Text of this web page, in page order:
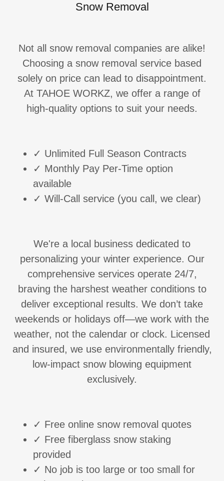
Snow Removal
Not all snow removal companies are alike!
Choosing a snow removal service based
solely on price can lead to disappointment.
At TAHOE WORKZ, we offer a range of
high-quality options to suit your needs.
✓ Unlimited Full Season Contracts
✓ Monthly Pay Per-Time option
available
✓ Will-Call service (you call, we clear)
We're a local business dedicated to
personalizing your winter experience. Our
comprehensive services operate 24/7,
braving the harshest weather conditions to
deliver exceptional results. We don’t take
weekends or holidays off—we work with the
weather, not the calendar or clock. Licensed
and insured, we use environmentally friendly,
low-impact snow blowing equipment
exclusively.
✓ Free online snow removal quotes
✓ Free fiberglass snow staking
provided
✓ No job is too large or too small for